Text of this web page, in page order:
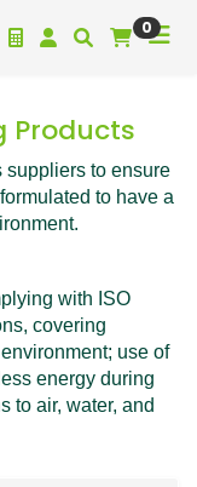
0
Products
suppliers to ensure
to have a
with ISO
covering
use of
energy during
to air, water, and